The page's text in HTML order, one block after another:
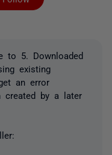
to 5. Downloaded
existing
an error
created by a later